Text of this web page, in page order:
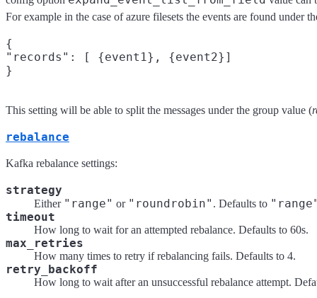
For example in the case of azure filesets the events are found under
{
"records": [ {event1}, {event2}]
This setting will be able to split the messages under the group value (
rebalance
Kafka rebalance settings:
strategy
Either "range" or "roundrobin" . Defaults to
timeout
How long to wait for an attempted rebalance. Defaults to 60s.
max_retries
How many times to retry if rebalancing fails. Defaults to 4.
retry_backoff
How long to wait after an unsuccessful rebalance attempt.